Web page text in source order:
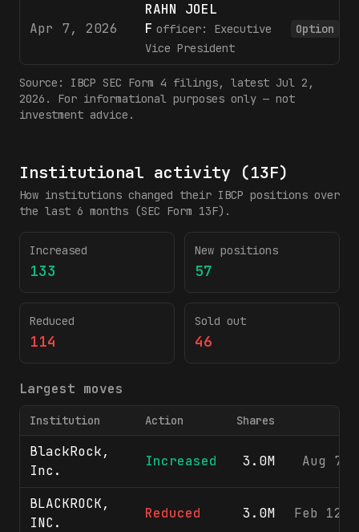
Apr 7, 2026
RAHN JOEL
F officer: Executive
Vice President
Option
Source: IBCP SEC Form 4 filings, latest Jul 2,
2026 . For informational purposes only — not
investment advice.
Institutional activity (13F)
How institutions changed their IBCP positions over
the last 6 months (SEC Form 13F).
Increased
133
New positions
57
Reduced
114
Sold out
46
Largest moves
Institution Action Shares
BlackRock,
Inc.
Increased 3.0M Aug 7,
BLACKROCK,
INC.
Reduced 3.0M Feb 12,